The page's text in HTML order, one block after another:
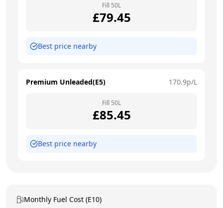
Fill 50L
£79.45
Best price nearby
Premium Unleaded(E5) 170.9p/L
Fill 50L
£85.45
Best price nearby
Monthly Fuel Cost (E10)